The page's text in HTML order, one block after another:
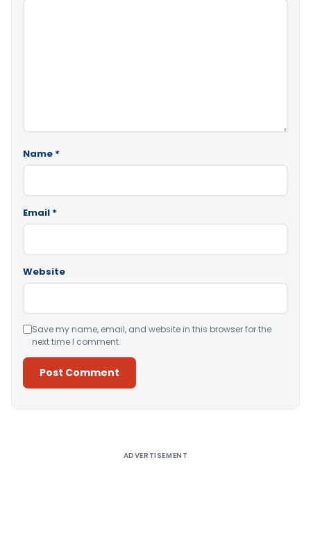
Name *
Email *
Website
Save my name, email, and website in this browser for the
next time I comment.
ADVERTISEMENT